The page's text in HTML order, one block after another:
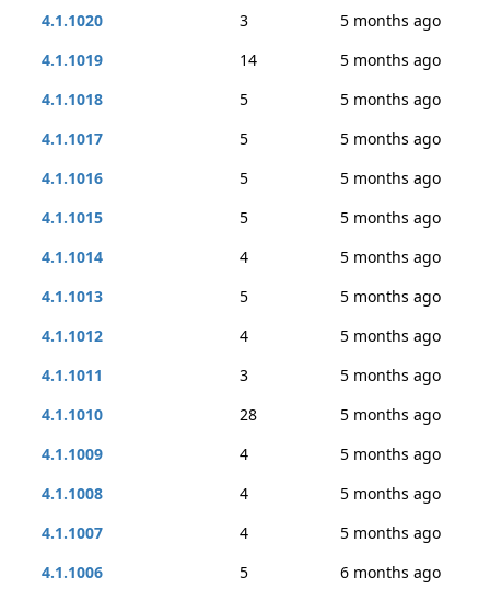
4.1.1020
3
5 months ago
4.1.1019
14
5 months ago
4.1.1018
5
5 months ago
4.1.1017
5
5 months ago
4.1.1016
5
5 months ago
4.1.1015
5
5 months ago
4.1.1014
4
5 months ago
4.1.1013
5
5 months ago
4.1.1012
4
5 months ago
4.1.1011
3
5 months ago
4.1.1010
28
5 months ago
4.1.1009
4
5 months ago
4.1.1008
4
5 months ago
4.1.1007
4
5 months ago
4.1.1006
5
6 months ago